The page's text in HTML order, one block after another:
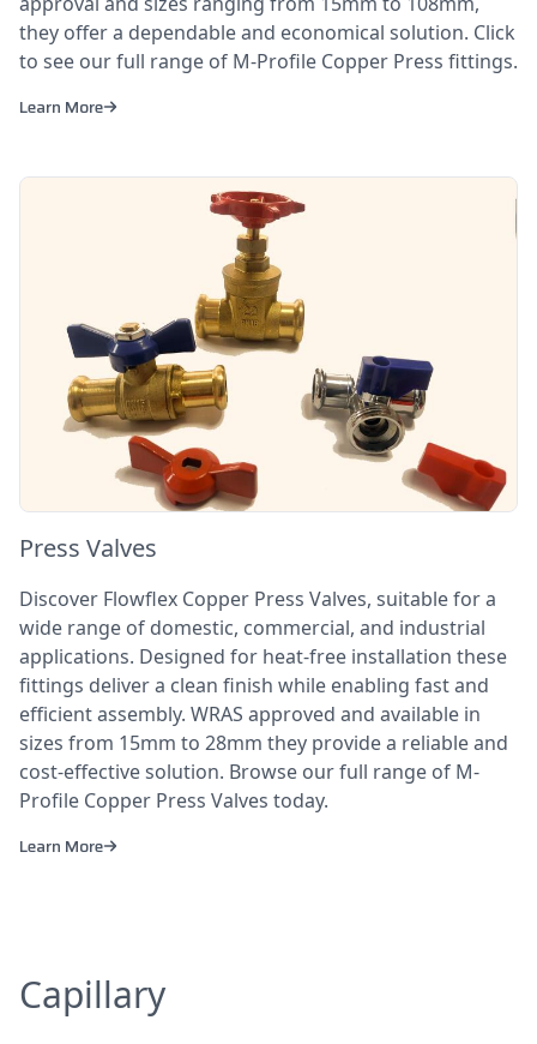
they offer a dependable and economical solution. Click
to see our full range of M-Profile Copper Press fittings.
Learn More
Press Valves
Discover Flowflex Copper Press Valves, suitable for a
wide range of domestic, commercial, and industrial
applications. Designed for heat-free installation these
fittings deliver a clean finish while enabling fast and
efficient assembly. WRAS approved and available in
sizes from 15mm to 28mm they provide a reliable and
cost-effective solution. Browse our full range of M-
Profile Copper Press Valves today.
Learn More
Capillary